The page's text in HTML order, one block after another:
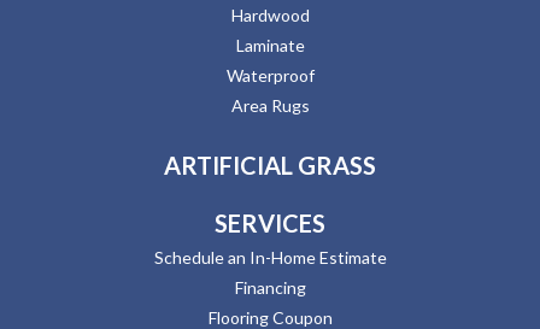
Hardwood
Laminate
Waterproof
Area Rugs
ARTIFICIAL GRASS
SERVICES
Schedule an In-Home Estimate
Financing
Flooring Coupon